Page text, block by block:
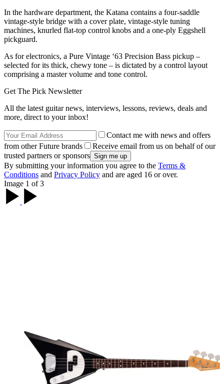
In the hardware department, the Katana contains a four-saddle
vintage-style bridge with a cover plate, vintage-style tuning
machines, knurled flat-top control knobs and a one-ply Eggshell
pickguard.
As for electronics, a Pure Vintage ‘63 Precision Bass pickup –
selected for its thick, chewy tone – is dictated by a control layout
comprising a master volume and tone control.
Get The Pick Newsletter
All the latest guitar news, interviews, lessons, reviews, deals and
more, direct to your inbox!
Contact me with news and offers
from other Future brands
Receive email from us on behalf of our
trusted partners or sponsors
By submitting your information you agree to the Terms &
Conditions and Privacy Policy and are aged 16 or over.
Image 1 of 3